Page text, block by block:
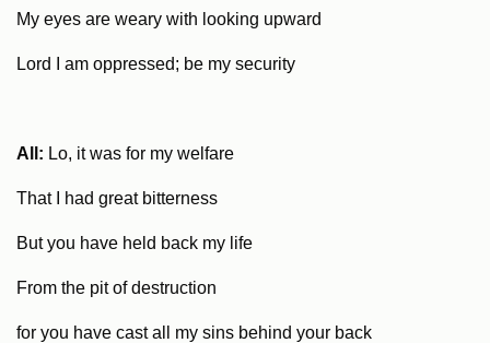
My eyes are weary with looking upward
Lord I am oppressed; be my security
All: Lo, it was for my welfare
That I had great bitterness
But you have held back my life
From the pit of destruction
for you have cast all my sins behind your back